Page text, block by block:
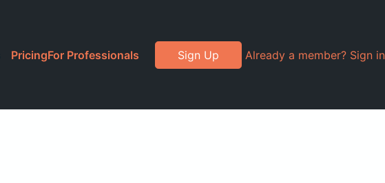
PricingFor Professionals Sign Up Already a member? Sign in